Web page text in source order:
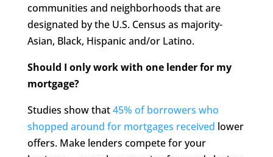
communities and neighborhoods that are
designated by the U.S. Census as majority-
Asian, Black, Hispanic and/or Latino.
Should I only work with one lender for my
mortgage?
Studies show that45% of borrowers who
shopped around for mortgages received lower
offers. Make lenders compete for your